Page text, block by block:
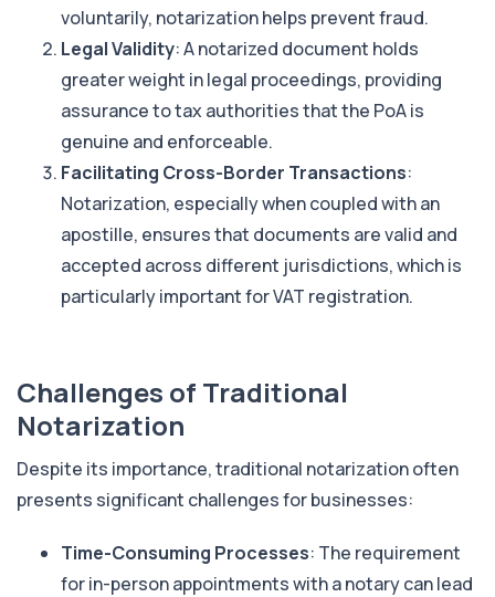
voluntarily, notarization helps prevent fraud.
Legal Validity: A notarized document holds
greater weight in legal proceedings, providing
assurance to tax authorities that the PoA is
genuine and enforceable.
Facilitating Cross-Border Transactions:
Notarization, especially when coupled with an
apostille, ensures that documents are valid and
accepted across different jurisdictions, which is
particularly important for VAT registration.
Challenges of Traditional
Notarization
Despite its importance, traditional notarization often
presents significant challenges for businesses:
Time-Consuming Processes: The requirement
for in-person appointments with a notary can lead